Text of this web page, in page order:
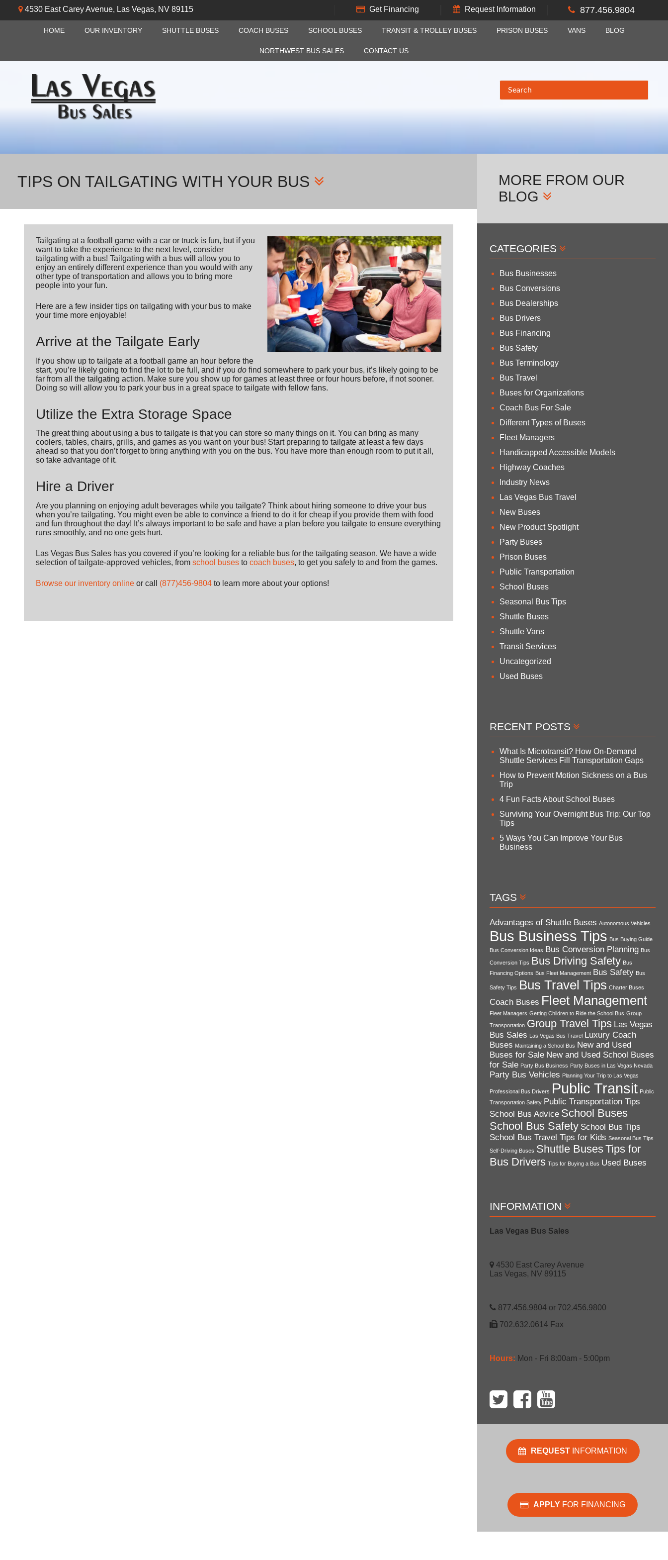
4530 East Carey Avenue, Las Vegas, NV 89115 Get Financing Request Information 877.456.9804
HOME OUR INVENTORY SHUTTLE BUSES COACH BUSES SCHOOL BUSES TRANSIT & TROLLEY BUSES PRISON BUSES VANS BLOG
NORTHWEST BUS SALES CONTACT US
TIPS ON TAILGATING WITH YOUR BUS
Tailgating at a football game with a car or truck is fun, but if you
want to take the experience to the next level, consider
tailgating with a bus! Tailgating with a bus will allow you to
enjoy an entirely different experience than you would with any
other type of transportation and allows you to bring more
people into your fun.
Here are a few insider tips on tailgating with your bus to make
your time more enjoyable!
Arrive at the Tailgate Early
If you show up to tailgate at a football game an hour before the
start, you’re likely going to find the lot to be full, and if you do find somewhere to park your bus, it’s likely going to be
far from all the tailgating action. Make sure you show up for games at least three or four hours before, if not sooner.
Doing so will allow you to park your bus in a great space to tailgate with fellow fans.
Utilize the Extra Storage Space
The great thing about using a bus to tailgate is that you can store so many things on it. You can bring as many
coolers, tables, chairs, grills, and games as you want on your bus! Start preparing to tailgate at least a few days
ahead so that you don’t forget to bring anything with you on the bus. You have more than enough room to put it all,
so take advantage of it.
Hire a Driver
Are you planning on enjoying adult beverages while you tailgate? Think about hiring someone to drive your bus
when you’re tailgating. You might even be able to convince a friend to do it for cheap if you provide them with food
and fun throughout the day! It’s always important to be safe and have a plan before you tailgate to ensure everything
runs smoothly, and no one gets hurt.
Las Vegas Bus Sales has you covered if you’re looking for a reliable bus for the tailgating season. We have a wide
selection of tailgate-approved vehicles, from school buses to coach buses, to get you safely to and from the games.
Browse our inventory online or call (877)456-9804 to learn more about your options!
MORE FROM OUR
BLOG
CATEGORIES
Bus Businesses
Bus Conversions
Bus Dealerships
Bus Drivers
Bus Financing
Bus Safety
Bus Terminology
Bus Travel
Buses for Organizations
Coach Bus For Sale
Different Types of Buses
Fleet Managers
Handicapped Accessible Models
Highway Coaches
Industry News
Las Vegas Bus Travel
New Buses
New Product Spotlight
Party Buses
Prison Buses
Public Transportation
School Buses
Seasonal Bus Tips
Shuttle Buses
Shuttle Vans
Transit Services
Uncategorized
Used Buses
RECENT POSTS
What Is Microtransit? How On-Demand
Shuttle Services Fill Transportation Gaps
How to Prevent Motion Sickness on a Bus
Trip
4 Fun Facts About School Buses
Surviving Your Overnight Bus Trip: Our Top
Tips
5 Ways You Can Improve Your Bus
Business
TAGS
Advantages of Shuttle Buses Autonomous Vehicles
Bus Business Tips Bus Buying Guide
Bus Conversion Ideas Bus Conversion Planning Bus
Conversion Tips Bus Driving Safety Bus
Financing Options Bus Fleet Management Bus Safety Bus
Safety Tips Bus Travel Tips Charter Buses
Coach Buses Fleet Management
Fleet Managers Getting Children to Ride the School Bus Group
Transportation Group Travel Tips Las Vegas
Bus Sales Las Vegas Bus Travel Luxury Coach
Buses Maintaining a School Bus New and Used
Buses for Sale New and Used School Buses
for Sale Party Bus Business Party Buses in Las Vegas Nevada
Party Bus Vehicles Planning Your Trip to Las Vegas
Professional Bus Drivers Public Transit Public
Transportation Safety Public Transportation Tips
School Bus Advice School Buses
School Bus Safety School Bus Tips
School Bus Travel Tips for Kids Seasonal Bus Tips
Self-Driving Buses Shuttle BusesTips for
Bus Drivers Tips for Buying a Bus Used Buses
INFORMATION
Las Vegas Bus Sales
4530 East Carey Avenue
Las Vegas, NV 89115
877.456.9804 or 702.456.9800
702.632.0614 Fax
Hours: Mon - Fri 8:00am - 5:00pm
REQUESTINFORMATION
APPLY FOR FINANCING